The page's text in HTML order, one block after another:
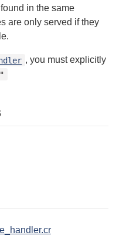
in the same
are only served if they
, you must explicitly